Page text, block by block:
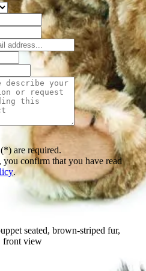
seated, brown-striped fur,
front view
are required.
confirm that you have read
.